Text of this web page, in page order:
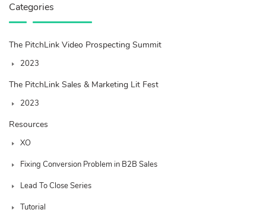
Categories
The PitchLink Video Prospecting Summit
2023
The PitchLink Sales & Marketing Lit Fest
2023
Resources
XO
Fixing Conversion Problem in B2B Sales
Lead To Close Series
Tutorial